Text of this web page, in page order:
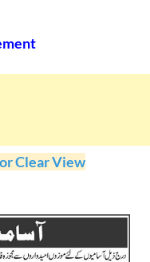
Clear View